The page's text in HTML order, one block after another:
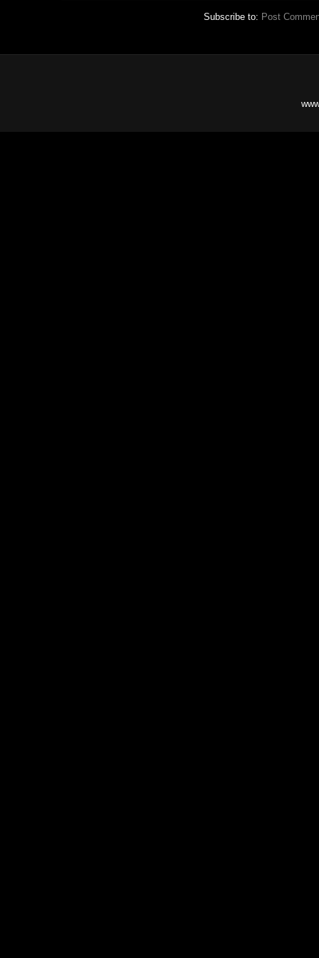
Subscribe to: Post